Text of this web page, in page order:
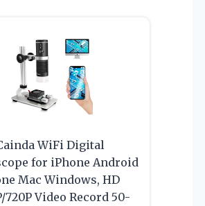
WiFi Digital
for iPhone Android
Mac Windows, HD
720P Video Record 50-